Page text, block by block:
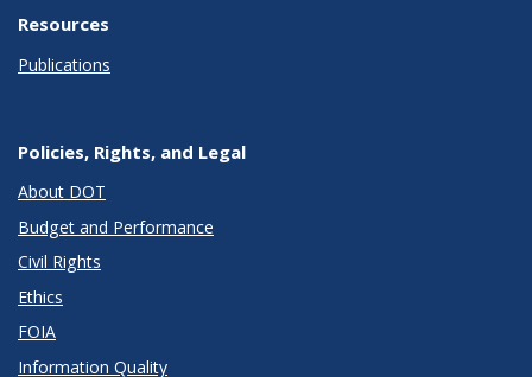
Resources
Publications
Policies, Rights, and Legal
About DOT
Budget and Performance
Civil Rights
Ethics
FOIA
Information Quality